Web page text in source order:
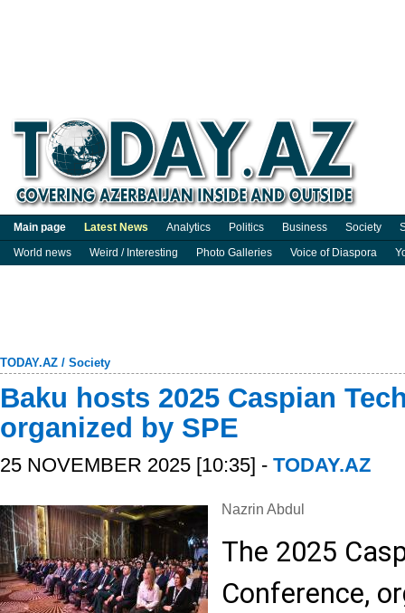
Main page Latest News Analytics Politics Business Society
World news
Weird / Interesting Photo Galleries Voice of Diaspora
TODAY.AZ / Society
Baku hosts 2025 Caspian
organized by SPE
25 NOVEMBER 2025 [10:35] - TODAY.AZ
Nazrin Abdul
The 2025
Conference,